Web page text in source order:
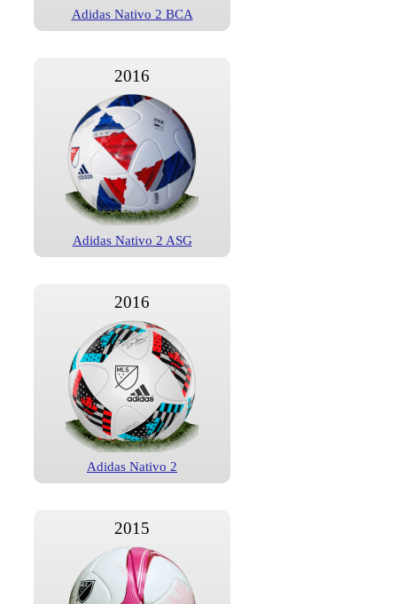
Adidas Nativo 2 BCA
2016
Adidas Nativo 2 ASG
2016
Adidas Nativo 2
2015